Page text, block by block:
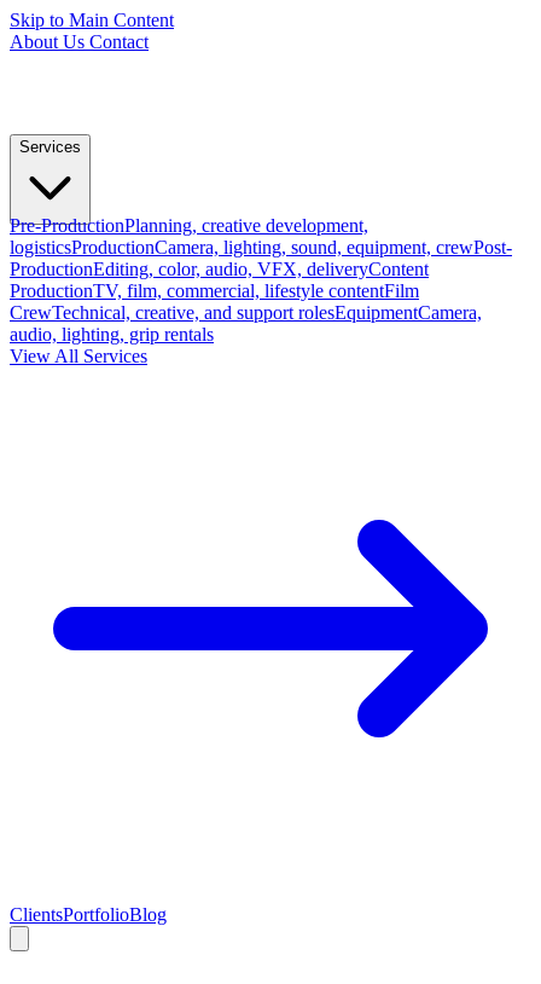
Skip to Main Content
About Us Contact
Services
Pre-ProductionPlanning, creative development,
logisticsProductionCamera, lighting, sound, equipment, crewPost-
ProductionEditing, color, audio, VFX, deliveryContent
ProductionTV, film, commercial, lifestyle contentFilm
CrewTechnical, creative, and support rolesEquipmentCamera,
audio, lighting, grip rentals
View All Services
ClientsPortfolioBlog